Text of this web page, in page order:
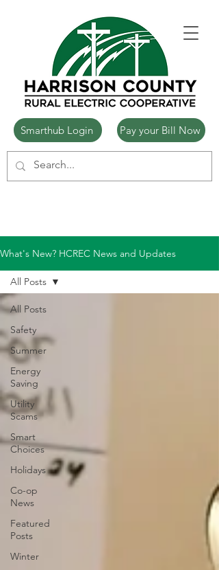
Smarthub Login Pay your Bill Now
What's New? HCREC News and Updates
All Posts
Safety
Summer
Energy
Saving
Utility
Scams
Smart
Choices
Holidays
Co-op
News
Featured
Posts
Winter
All Posts